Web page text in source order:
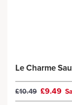
Le Charme
£10.49 £9.49